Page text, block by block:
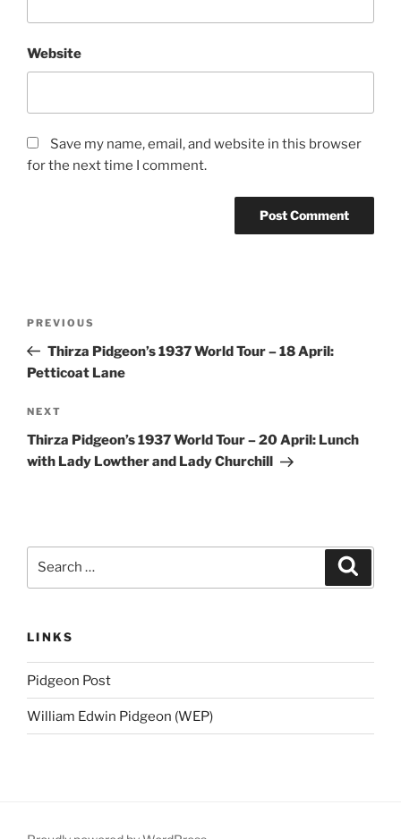
Website
Save my name, email, and website in this browser
for the next time I comment.
Previous
Post
PREVIOUS
Thirza Pidgeon’s 1937 World Tour – 18 April:
Petticoat Lane
Next
Post
NEXT
Thirza Pidgeon’s 1937 World Tour – 20 April: Lunch
with Lady Lowther and Lady Churchill
LINKS
Pidgeon Post
William Edwin Pidgeon (WEP)